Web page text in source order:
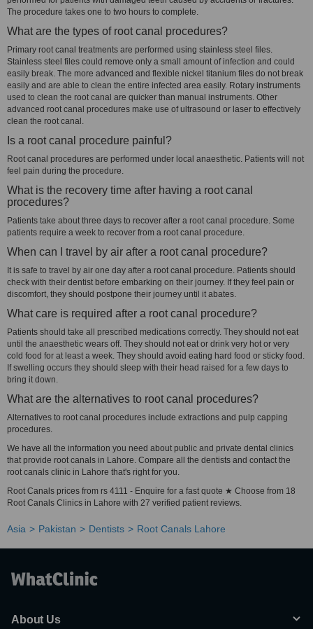
The procedure takes one to two hours to complete.
What are the types of root canal procedures?
Primary root canal treatments are performed using stainless steel files.
Stainless steel files could remove only a small amount of infection and could
easily break. The more advanced and flexible nickel titanium files do not break
easily and are able to clean the entire infected area easily. Rotary instruments
used to clean the root canal are quicker than manual instruments. Other
advanced root canal procedures make use of ultrasound or laser to effectively
clean the root canal.
Is a root canal procedure painful?
Root canal procedures are performed under local anaesthetic. Patients will not
feel pain during the procedure.
What is the recovery time after having a root canal
procedures?
Patients take about three days to recover after a root canal procedure. Some
patients require a week to recover from a root canal procedure.
When can I travel by air after a root canal procedure?
It is safe to travel by air one day after a root canal procedure. Patients should
check with their dentist before embarking on their journey. If they feel pain or
discomfort, they should postpone their journey until it abates.
What care is required after a root canal procedure?
Patients should take all prescribed medications correctly. They should not eat
until the anaesthetic wears off. They should not eat or drink very hot or very
cold food for at least a week. They should avoid eating hard food or sticky food.
If swelling occurs they should sleep with their head raised for a few days to
bring it down.
What are the alternatives to root canal procedures?
Alternatives to root canal procedures include extractions and pulp capping
procedures.
We have all the information you need about public and private dental clinics
that provide root canals in Lahore. Compare all the dentists and contact the
root canals clinic in Lahore that's right for you.
Root Canals prices from rs 4111 - Enquire for a fast quote ★ Choose from 18
Root Canals Clinics in Lahore with 27 verified patient reviews.
Asia Pakistan Dentists Root Canals Lahore
About Us